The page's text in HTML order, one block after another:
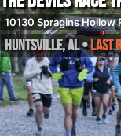
10130 Spragins Hollow
Huntsville,AL•Last